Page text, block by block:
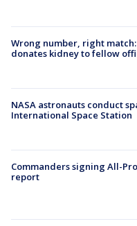
Wrong number, right
donates kidney to fellow
NASA astronauts conduct
International Space Station
Commanders signing All-
report